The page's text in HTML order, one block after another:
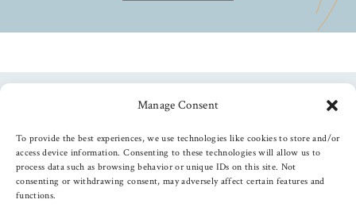
Manage Consent
To provide the best experiences, we use technologies like cookies to store and/or
access device information. Consenting to these technologies will allow us to
process data such as browsing behavior or unique IDs on this site. Not
consenting or withdrawing consent, may adversely affect certain features and
functions.
Follow us